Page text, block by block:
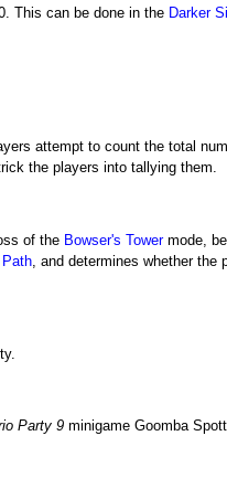
This can be done in the Darker
attempt to count the total
the players into tallying them.
of the Bowser's Towermode,
, and determines whether the
Party 9minigame Goomba